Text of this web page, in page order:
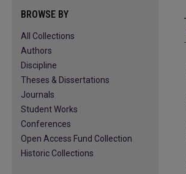
BROWSE BY
All Collections
Authors
Discipline
Theses & Dissertations
Journals
Student Works
Conferences
Open Access Fund Collection
Historic Collections